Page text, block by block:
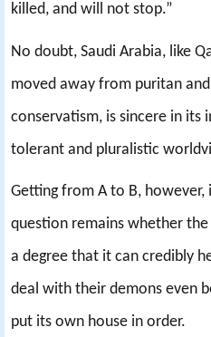
killed, and will not stop.”
No doubt, Saudi Arabia, like
moved away from puritan
conservatism, is sincere in
tolerant and pluralistic
Getting from A to B, however,
question remains whether
a degree that it can credibly
deal with their demons even
put its own house in order.